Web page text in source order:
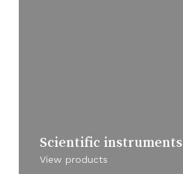
Scientific instruments
View products